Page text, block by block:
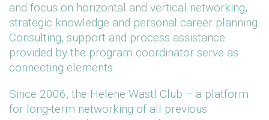
and focus on horizontal and vertical networking,
strategic knowledge and personal career planning.
Consulting, support and process assistance
provided by the program coordinator serve as
connecting elements.
Since 2006, the Helene Wastl Club – a platform
for long-term networking of all previous